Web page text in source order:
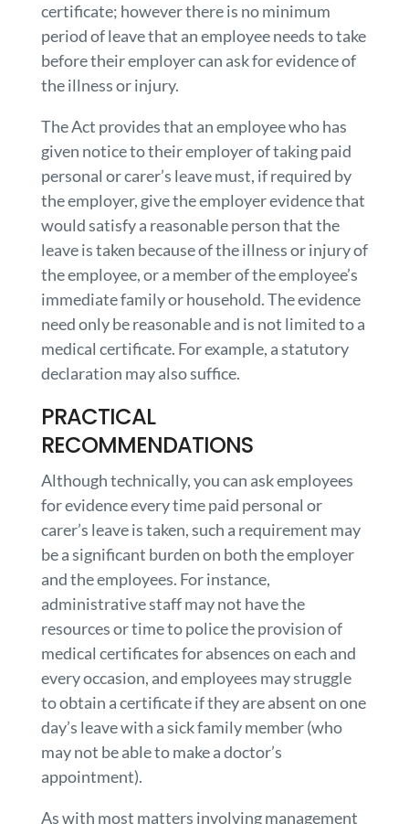
certificate; however there is no minimum
period of leave that an employee needs to take
before their employer can ask for evidence of
the illness or injury.
The Act provides that an employee who has
given notice to their employer of taking paid
personal or carer’s leave must, if required by
the employer, give the employer evidence that
would satisfy a reasonable person that the
leave is taken because of the illness or injury of
the employee, or a member of the employee’s
immediate family or household. The evidence
need only be reasonable and is not limited to a
medical certificate. For example, a statutory
declaration may also suffice.
PRACTICAL
RECOMMENDATIONS
Although technically, you can ask employees
for evidence every time paid personal or
carer’s leave is taken, such a requirement may
be a significant burden on both the employer
and the employees. For instance,
administrative staff may not have the
resources or time to police the provision of
medical certificates for absences on each and
every occasion, and employees may struggle
to obtain a certificate if they are absent on one
day’s leave with a sick family member (who
may not be able to make a doctor’s
appointment).
As with most matters involving management